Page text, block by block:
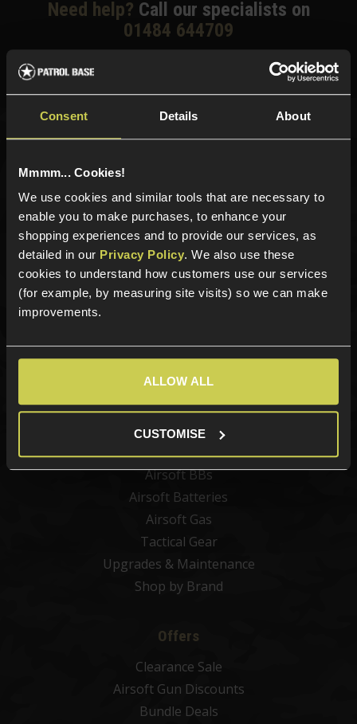
Consent Details About
Mmmm... Cookies!
We use cookies and similar tools that are necessary to
enable you to make purchases, to enhance your
shopping experiences and to provide our services, as
detailed in our Privacy Policy. We also use these
cookies to understand how customers use our services
(for example, by measuring site visits) so we can make
improvements.
ALLOW ALL
CUSTOMISE
Need help? Call our specialists on
01484 644709
Phone Lines open Monday to Friday 10:00am to 4:00pm.
Sign up for news and exclusive offers
Sign up
Best Sellers
Airsoft Guns
Airsoft Attachments
Airsoft Sights & Scopes
Airsoft Magazines
Airsoft BBs
Airsoft Batteries
Airsoft Gas
Tactical Gear
Upgrades & Maintenance
Shop by Brand
Offers
Clearance Sale
Airsoft Gun Discounts
Bundle Deals